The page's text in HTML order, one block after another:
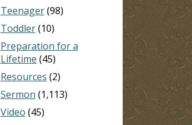
Teenager(98)
Toddler(10)
Preparation for a
Lifetime (45)
Resources (2)
Sermon (1,113)
Video (45)